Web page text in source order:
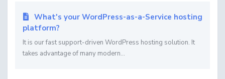
What's your WordPress-as-a-Service hosting
platform?
It is our fast support-driven WordPress hosting solution. It
takes advantage of many modern...